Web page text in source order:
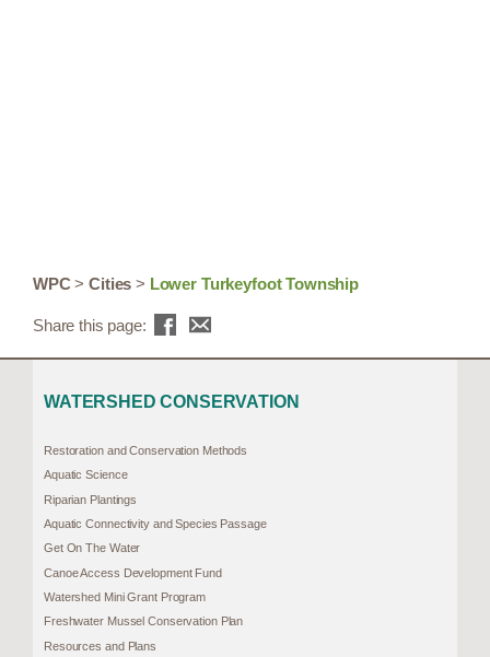
WPC>Cities > Lower Turkeyfoot Township
Share this page:
WATERSHED CONSERVATION
Restoration and Conservation Methods
Aquatic Science
Riparian Plantings
Aquatic Connectivity and Species Passage
Get On The Water
Canoe Access Development Fund
Watershed Mini Grant Program
Freshwater Mussel Conservation Plan
Resources and Plans